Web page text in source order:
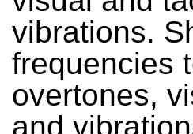
vibrations.
frequencies
overtones,
and